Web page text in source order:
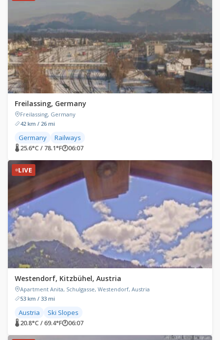
Freilassing, Germany
Freilassing, Germany
42 km / 26 mi
Germany Railways
🌡 25.6°C / 78.1°F🕐06:07
LIVE
Westendorf, Kitzbühel, Austria
Apartment Anita, Schulgasse, Westendorf, Austria
53 km / 33 mi
Austria Ski Slopes
🌡 20.8°C / 69.4°F🕐06:07